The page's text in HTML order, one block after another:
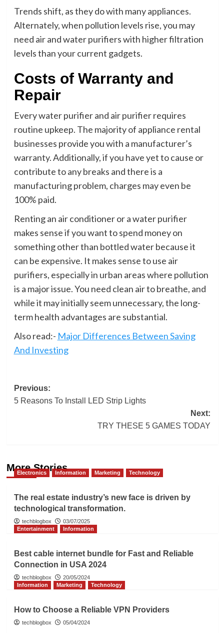
Trends shift, as they do with many appliances.
Alternately, when pollution levels rise, you may
need air and water purifiers with higher filtration
levels than your current gadgets.
Costs of Warranty and
Repair
Every water purifier and air purifier requires
routine upkeep. The majority of appliance rental
businesses provide you with a manufacturer’s
warranty. Additionally, if you have yet to cause or
contribute to any breaks and there is a
manufacturing problem, charges may even be
100% paid.
Renting an air conditioner or a water purifier
makes sense if you want to spend money on
something other than bottled water because it
can be expensive. It makes sense to use air
purifiers, especially in urban areas where pollution
is a major issue. You need clean air to breathe, and
while it may initially seem unnecessary, the long-
term health advantages are substantial.
Also read:- Major Differences Between Saving
And Investing
Post
navigation
Previous:
5 Reasons To Install LED Strip Lights
Next:
TRY THESE 5 GAMES TODAY
More Stories
Electronics Information Marketing Technology
The real estate industry’s new face is driven by
technological transformation.
techblogbox
03/07/2025
Entertainment
Information
Best cable internet bundle for Fast and Reliable
Connection in USA 2024
techblogbox
20/05/2024
Information
Marketing Technology
How to Choose a Reliable VPN Providers
techblogbox 05/04/2024